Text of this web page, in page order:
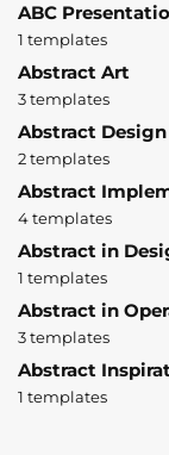
ABC
1 templates
Abstract Art
3 templates
Abstract Design
2 templates
Abstract
4 templates
Abstract in
1 templates
Abstract in
3 templates
Abstract
1 templates